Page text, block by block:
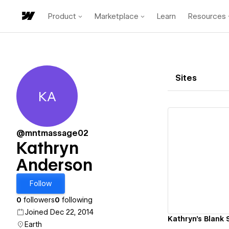
Product Marketplace Learn Resources
Kathryn Anderson
KA
@mntmassage02
Kathryn
Anderson
Follow
0 followers0 following
Joined Dec 22, 2014
Earth
Sites
Kathryn's Blank